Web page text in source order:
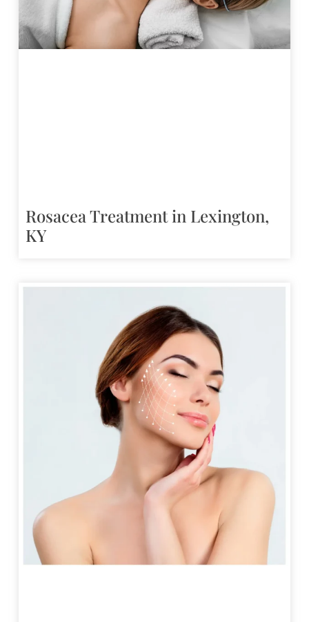
Rosacea Treatment in Lexington,
KY